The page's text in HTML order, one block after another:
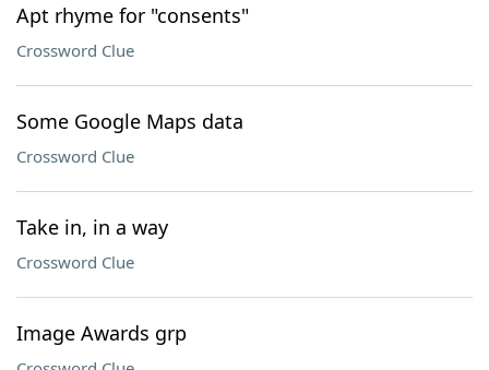
Apt rhyme for "consents"
Crossword Clue
Some Google Maps data
Crossword Clue
Take in, in a way
Crossword Clue
Image Awards grp